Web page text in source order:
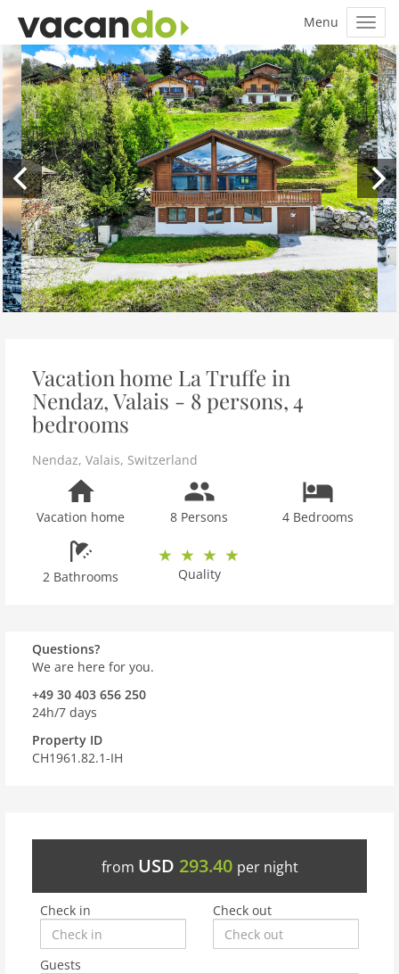
Vacation home La Truffe in
Nendaz, Valais - 8 persons, 4
bedrooms
Nendaz, Valais, Switzerland
Vacation home 8 Persons 4 Bedrooms
2 Bathrooms Quality
Questions?
We are here for you.
+49 30 403 656 250
24h/7 days
Property ID
CH1961.82.1-IH
from USD 293.40 per night
Check in Check out
Guests